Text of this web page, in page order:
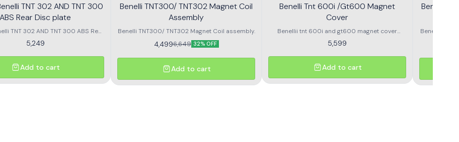
TNT 302 AND TNT 300
ABS Rear Disc plate
TNT 302 AND TNT 300 ABS Rear
Disc plate
5,249
Add to cart
Benelli TNT300/ TNT302 Magnet Coil
Assembly
Benelli TNT300/ TNT302 Magnet Coil assembly.
4,4996,649 32% OFF
Add to cart
Benelli Tnt 600i /Gt600 Magnet
Cover
Benellii tnt 600i and gt600 magnet cover
assembly
5,599
Add to cart
Benelli
Benelli